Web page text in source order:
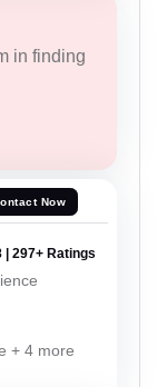
in finding
Now
| 297+ Ratings
+ 4 more